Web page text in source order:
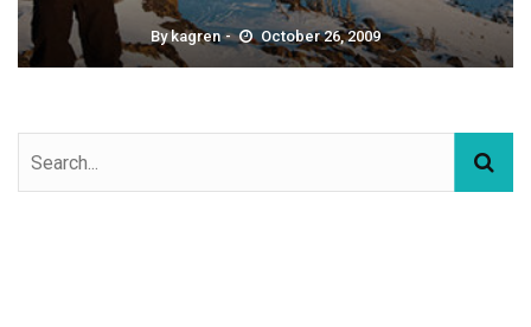
Bykagren October 26, 2009